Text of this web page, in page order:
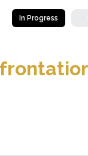
In Progress